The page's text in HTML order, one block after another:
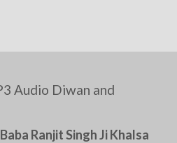
Audio Diwan and
Ranjit Singh Ji Khalsa